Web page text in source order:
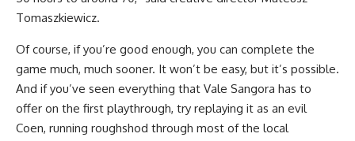
Tomaszkiewicz.
Of course, if you’re good enough, you can complete the
game much, much sooner. It won’t be easy, but it’s possible.
And if you’ve seen everything that Vale Sangora has to
offer on the first playthrough, try replaying it as an evil
Coen, running roughshod through most of the local